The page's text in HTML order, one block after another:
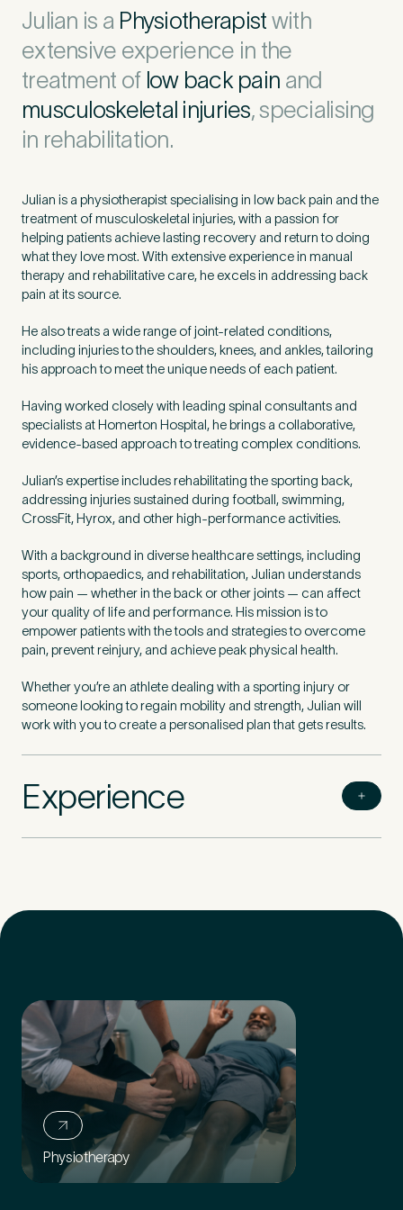
Untitled
Julian is a Physiotherapist with
extensive experience in the
treatment of low back pain and
musculoskeletal injuries, specialising
in rehabilitation.
Julian is a physiotherapist specialising in low back pain and the
treatment of musculoskeletal injuries, with a passion for
helping patients achieve lasting recovery and return to doing
what they love most. With extensive experience in manual
therapy and rehabilitative care, he excels in addressing back
pain at its source.
He also treats a wide range of joint-related conditions,
including injuries to the shoulders, knees, and ankles, tailoring
his approach to meet the unique needs of each patient.
Having worked closely with leading spinal consultants and
specialists at Homerton Hospital, he brings a collaborative,
evidence-based approach to treating complex conditions.
Julian’s expertise includes rehabilitating the sporting back,
addressing injuries sustained during football, swimming,
CrossFit, Hyrox, and other high-performance activities.
With a background in diverse healthcare settings, including
sports, orthopaedics, and rehabilitation, Julian understands
how pain — whether in the back or other joints — can affect
your quality of life and performance. His mission is to
empower patients with the tools and strategies to overcome
pain, prevent reinjury, and achieve peak physical health.
Whether you’re an athlete dealing with a sporting injury or
someone looking to regain mobility and strength, Julian will
work with you to create a personalised plan that gets results.
Experience
Physiotherapy